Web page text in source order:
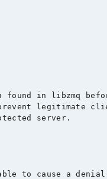
found in libzmq
legitimate
server.
to cause a